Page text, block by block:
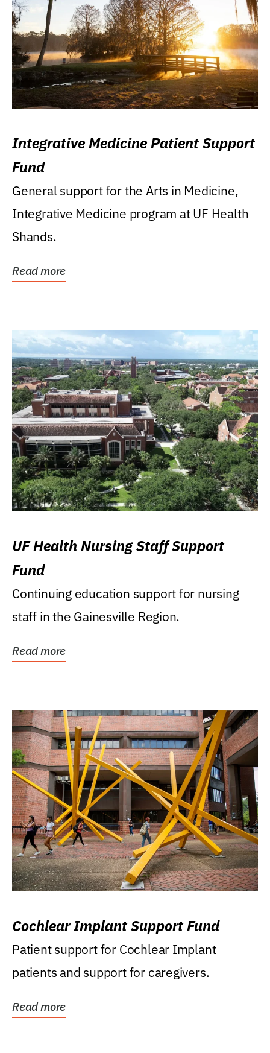
Integrative Medicine Patient Support
Fund
General support for the Arts in Medicine,
Integrative Medicine program at UF Health
Shands.
Read more
UF Health Nursing Staff Support
Fund
Continuing education support for nursing
staff in the Gainesville Region.
Read more
Cochlear Implant Support Fund
Patient support for Cochlear Implant
patients and support for caregivers.
Read more